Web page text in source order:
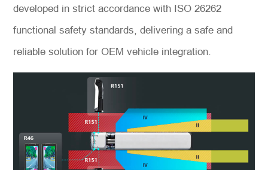
developed in strict accordance with ISO 26262
functional safety standards, delivering a safe and
reliable solution for OEM vehicle integration.